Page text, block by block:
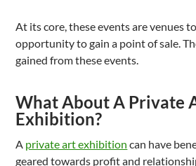
At its core, these events are venues
opportunity to gain a point of sale.
gained from these events.
What About A Private
Exhibition?
A private art exhibition can have
geared towards profit and